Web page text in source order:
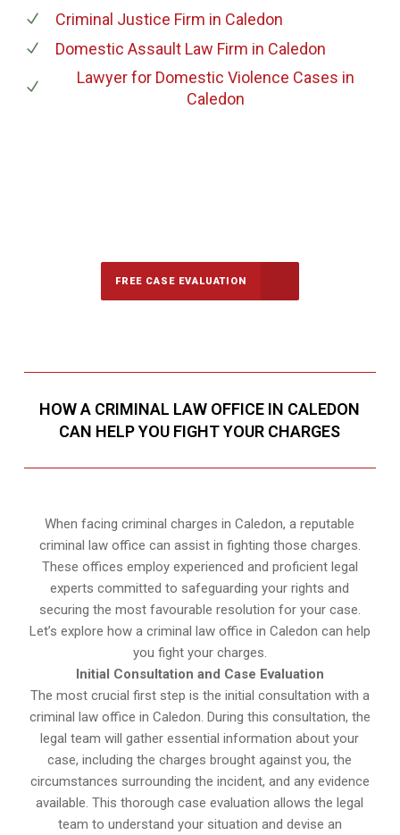
Criminal Justice Firm in Caledon
Domestic Assault Law Firm in Caledon
Lawyer for Domestic Violence Cases in
Caledon
FREE CASE EVALUATION
HOW A CRIMINAL LAW OFFICE IN CALEDON
CAN HELP YOU FIGHT YOUR CHARGES
When facing criminal charges in Caledon, a reputable
criminal law office can assist in fighting those charges.
These offices employ experienced and proficient legal
experts committed to safeguarding your rights and
securing the most favourable resolution for your case.
Let’s explore how a criminal law office in Caledon can help
you fight your charges.
Initial Consultation and Case Evaluation
The most crucial first step is the initial consultation with a
criminal law office in Caledon. During this consultation, the
legal team will gather essential information about your
case, including the charges brought against you, the
circumstances surrounding the incident, and any evidence
available. This thorough case evaluation allows the legal
team to understand your situation and devise an